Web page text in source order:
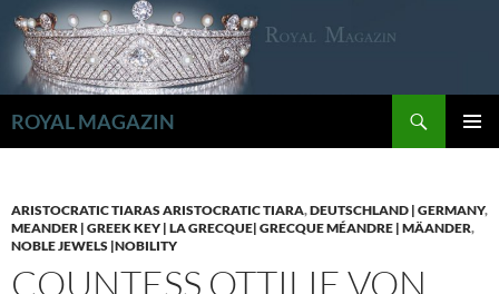
Zum
Inhalt
springen
ROYAL MAGAZIN
ARISTOCRATIC TIARAS ARISTOCRATIC TIARA,DEUTSCHLAND | GERMANY,
MEANDER | GREEK KEY | LA GRECQUE| GRECQUE MÉANDRE | MÄANDER,
NOBLE JEWELS |NOBILITY
COUNTESS OTTILIE VON